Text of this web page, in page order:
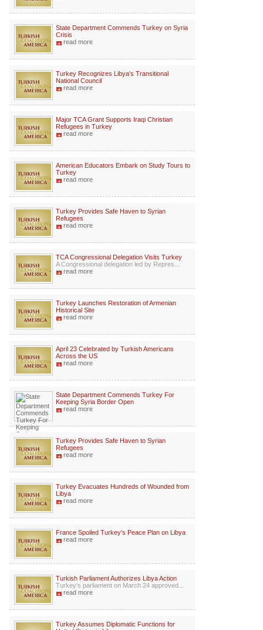
State Department Commends Turkey on Syria
Crisis
read more
Turkey Recognizes Libya's Transitional
National Council
read more
Major TCA Grant Supports Iraqi Christian
Refugees in Turkey
read more
American Educators Embark on Study Tours to
Turkey
read more
Turkey Provides Safe Haven to Syrian
Refugees
read more
TCA Congressional Delegation Visits Turkey
A Congressional delegation led by Repres...
read more
Turkey Launches Restoration of Armenian
Historical Site
read more
April 23 Celebrated by Turkish Americans
Across the US
read more
State Department Commends Turkey For
Keeping Syria Border Open
read more
Turkey Provides Safe Haven to Syrian
Refugees
read more
Turkey Evacuates Hundreds of Wounded from
Libya
read more
France Spoiled Turkey's Peace Plan on Libya
read more
Turkish Parliament Authorizes Libya Action
Turkey's parliament on March 24 approved...
read more
Turkey Assumes Diplomatic Functions for